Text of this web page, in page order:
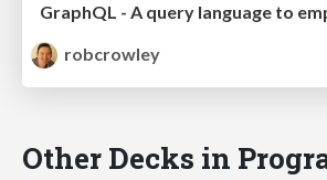
robcrowley
Other Decks in